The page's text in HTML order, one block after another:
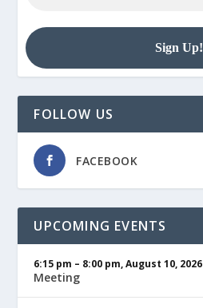
FOLLOW US
FACEBOOK
UPCOMING EVENTS
6:15 pm – 8:00 pm,August 10, 2026
Meeting